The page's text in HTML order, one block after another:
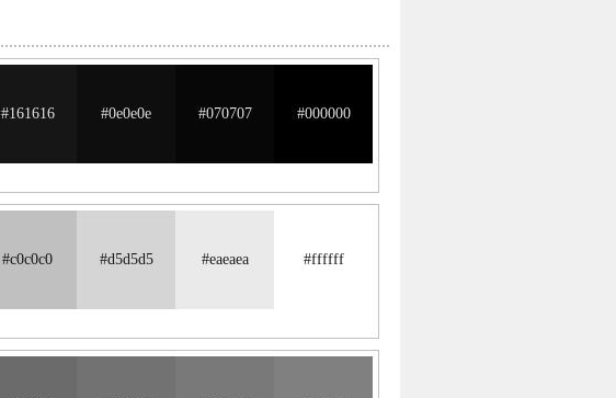
#161616 #0e0e0e #070707 #000000
#c0c0c0 #d5d5d5 #eaeaea #ffffff